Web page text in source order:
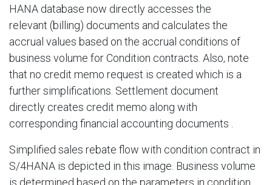
HANA database now directly accesses the
relevant (billing) documents and calculates the
accrual values based on the accrual conditions of
business volume for Condition contracts. Also, note
that no credit memo request is created which is a
further simplifications. Settlement document
directly creates credit memo along with
corresponding financial accounting documents .​
Simplified sales rebate flow with condition contract in
S/4HANA is depicted in this image. Business volume